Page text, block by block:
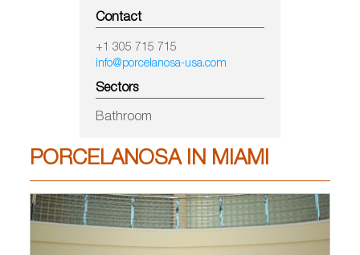
Contact
+1 305 715 715
info@porcelanosa-usa.com
Sectors
Bathroom
PORCELANOSA IN MIAMI